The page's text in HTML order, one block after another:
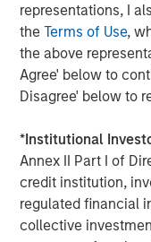
representations, I
theTerms of Use,
the above
Agree' below to
Disagree' below to
*Institutional
Annex II Part I of
credit institution,
regulated financial
collective
CONSILIENT
Bayes and Base
Guide Our
The